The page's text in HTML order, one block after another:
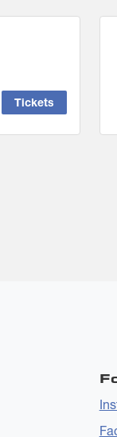
Tickets